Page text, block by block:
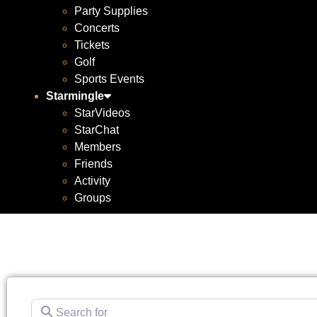
Party Supplies
Concerts
Tickets
Golf
Sports Events
Starmingle
StarVideos
StarChat
Members
Friends
Activity
Groups
Search for